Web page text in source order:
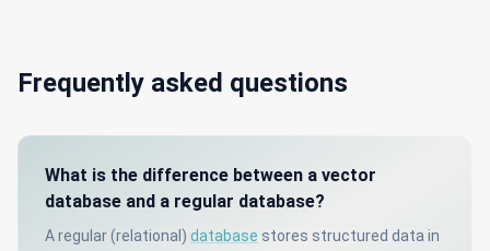
Frequently asked questions
What is the difference between a vector
database and a regular database?
A regular (relational) database stores structured data in